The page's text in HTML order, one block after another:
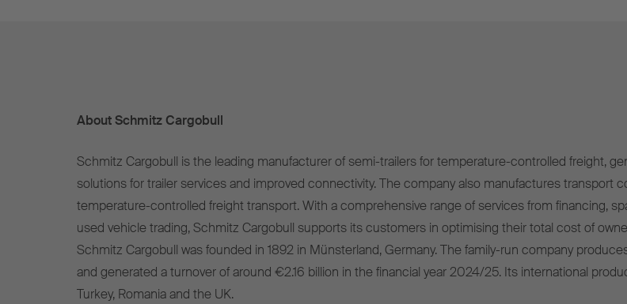
About Schmitz Cargobull
Schmitz Cargobull is the leading manufacturer of semi-trailers for temperature-controlled freight,
solutions for trailer services and improved connectivity. The company also manufactures transport
temperature-controlled freight transport. With a comprehensive range of services from financing,
used vehicle trading, Schmitz Cargobull supports its customers in optimising their total cost of
Schmitz Cargobull was founded in 1892 in Münsterland, Germany. The family-run company
and generated a turnover of around €2.16 billion in the financial year 2024/25. Its international
Turkey, Romania and the UK.